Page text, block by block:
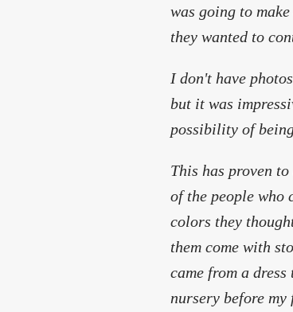
was going to
they wanted to
I don't have
but it was
possibility of
This has proven
of the people
colors they
them come with
came from a
nursery before